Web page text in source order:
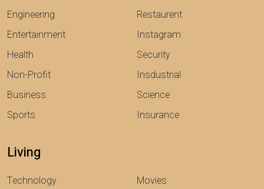
Engineering
Entertainment
Health
Non-Profit
Business
Sports
Restaurent
Instagram
Security
Insdustrial
Science
Insurance
Living
Technology
Movies